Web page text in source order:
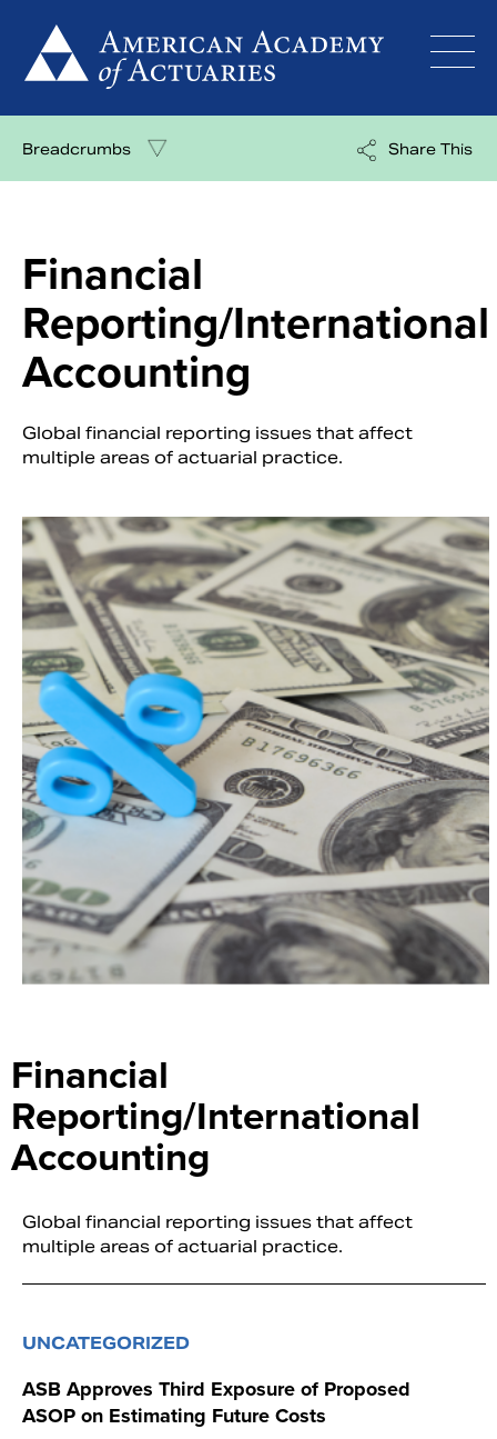
content
Search
Breadcrumbs Share This
Financial
Reporting/International
Accounting
Global financial reporting issues that affect
multiple areas of actuarial practice.
Financial
Reporting/International
Accounting
Global financial reporting issues that affect
multiple areas of actuarial practice.
UNCATEGORIZED
ASB Approves Third Exposure of Proposed
ASOP on Estimating Future Costs